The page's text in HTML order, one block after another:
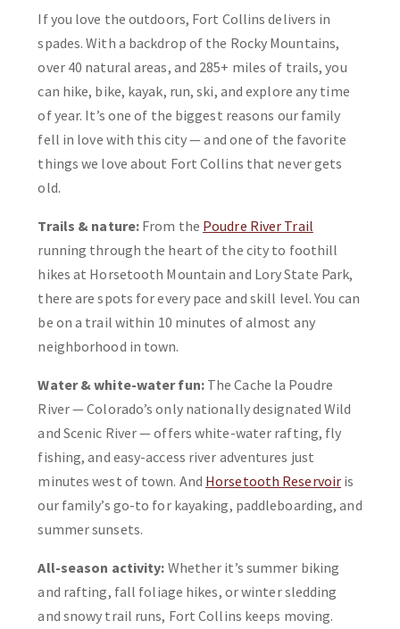
If you love the outdoors, Fort Collins delivers in
spades. With a backdrop of the Rocky Mountains,
over 40 natural areas, and 285+ miles of trails, you
can hike, bike, kayak, run, ski, and explore any time
of year. It’s one of the biggest reasons our family
fell in love with this city — and one of the favorite
things we love about Fort Collins that never gets
old.
Trails & nature: From the Poudre River Trail
running through the heart of the city to foothill
hikes at Horsetooth Mountain and Lory State Park,
there are spots for every pace and skill level. You can
be on a trail within 10 minutes of almost any
neighborhood in town.
Water & white-water fun:The Cache la Poudre
River — Colorado’s only nationally designated Wild
and Scenic River — offers white-water rafting, fly
fishing, and easy-access river adventures just
minutes west of town. And Horsetooth Reservoir is
our family’s go-to for kayaking, paddleboarding, and
summer sunsets.
All-season activity: Whether it’s summer biking
and rafting, fall foliage hikes, or winter sledding
and snowy trail runs, Fort Collins keeps moving.